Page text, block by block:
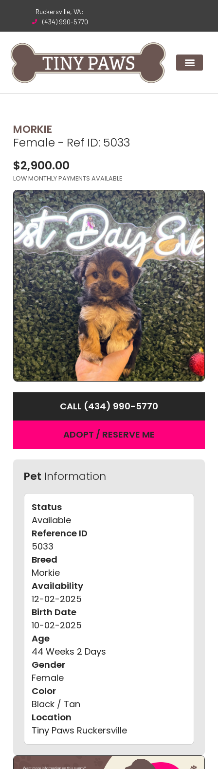
Ruckersville, VA:
(434) 990-5770
MORKIE
Female - Ref ID: 5033
$2,900.00
LOW MONTHLY PAYMENTS AVAILABLE
Expand Image
CALL (434) 990-5770
ADOPT / RESERVE ME
Pet Information
Status
Available
Reference ID
5033
Breed
Morkie
Availability
12-02-2025
Birth Date
10-02-2025
Age
44 Weeks 2 Days
Gender
Female
Color
Black / Tan
Location
Tiny Paws Ruckersville